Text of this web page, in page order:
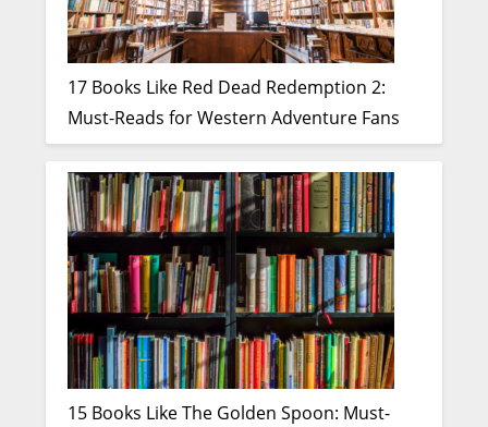
17 Books Like Red Dead Redemption 2:
Must-Reads for Western Adventure Fans
15 Books Like The Golden Spoon: Must-